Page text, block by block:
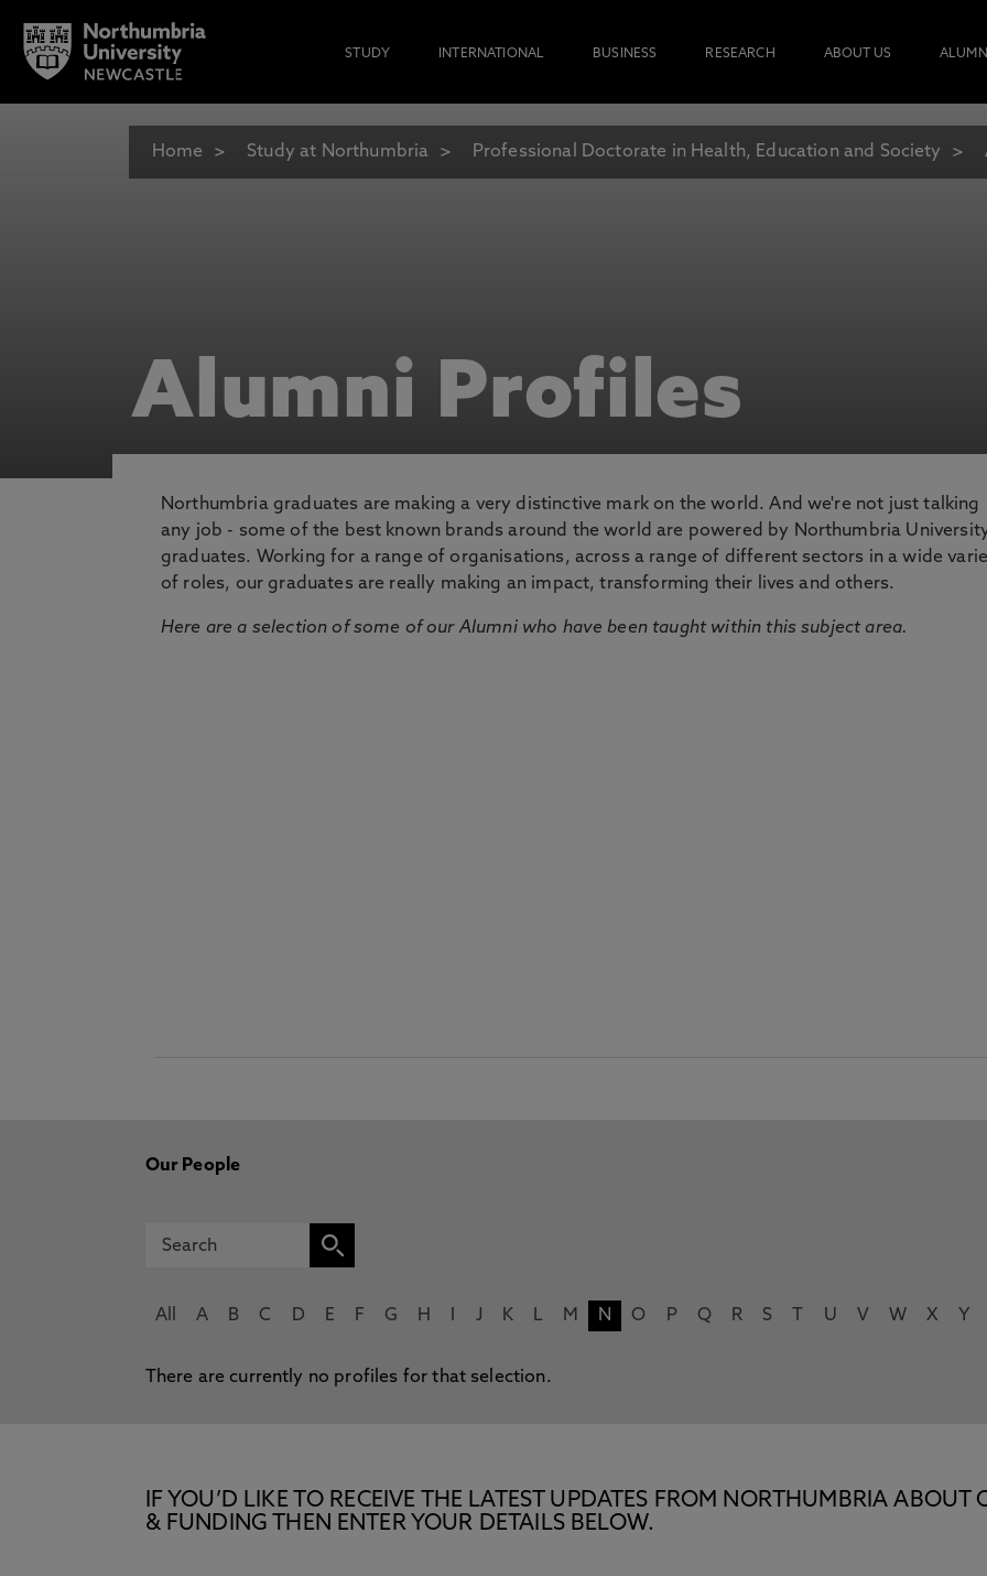
STUDY INTERNATIONAL BUSINESS RESEARCH ABOUT US
Home Study at Northumbria Professional Doctorate in Health, Education and Society
Alumni Profiles
Northumbria graduates are making a very distinctive mark on the world. And we're not just talking
any job - some of the best known brands around the world are powered by Northumbria
graduates. Working for a range of organisations, across a range of different sectors in a wide
of roles, our graduates are really making an impact, transforming their lives and others.
Here are a selection of some of our Alumni who have been taught within this subject area.
Our People
All A B C D E F G H J K L M N O P Q R S U V W X Y
There are currently no profiles for that selection.
IF YOU’D LIKE TO RECEIVE THE LATEST UPDATES FROM NORTHUMBRIA ABOUT
& FUNDING THEN ENTER YOUR DETAILS BELOW.